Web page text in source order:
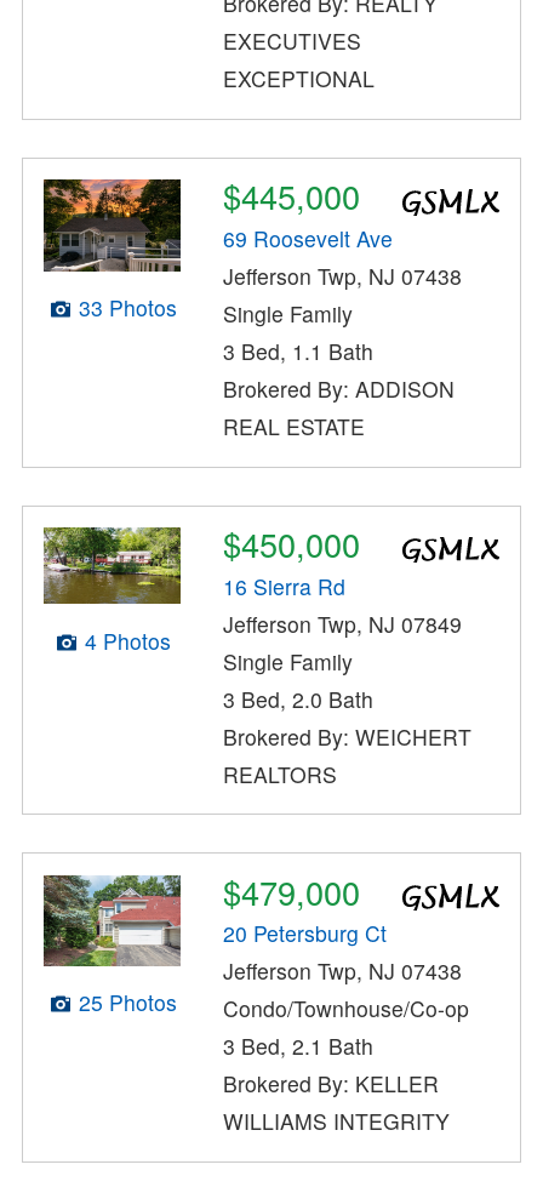
EXECUTIVES
EXCEPTIONAL
33 Photos
$445,000
69 Roosevelt Ave
Jefferson Twp, NJ 07438
Single Family
3 Bed, 1.1 Bath
Brokered By: ADDISON
REAL ESTATE
4 Photos
$450,000
16 Sierra Rd
Jefferson Twp, NJ 07849
Single Family
3 Bed, 2.0 Bath
Brokered By: WEICHERT
REALTORS
25 Photos
$479,000
20 Petersburg Ct
Jefferson Twp, NJ 07438
Condo/Townhouse/Co-op
3 Bed, 2.1 Bath
Brokered By: KELLER
WILLIAMS INTEGRITY